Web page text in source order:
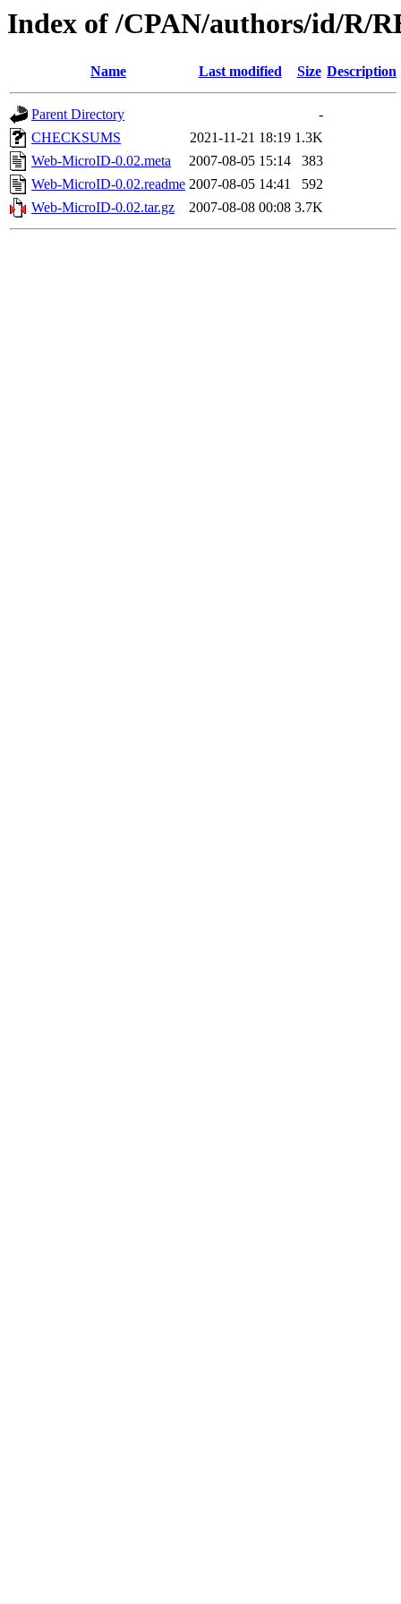
Index of /CPAN/authors/id/R/
Name Last modified Size Description
Parent Directory
-
CHECKSUMS
2021-11-21 18:19 1.3K
Web-MicroID-0.02.meta
2007-08-05 15:14
383
Web-MicroID-0.02.readme 2007-08-05 14:41
592
Web-MicroID-0.02.tar.gz
2007-08-08 00:08 3.7K